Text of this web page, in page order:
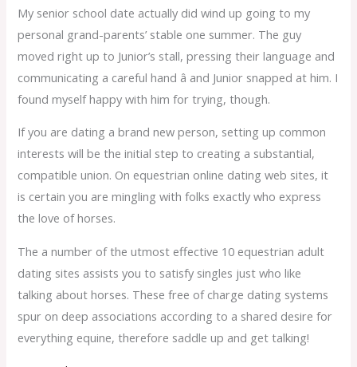
My senior school date actually did wind up going to my
personal grand-parents’ stable one summer. The guy
moved right up to Junior’s stall, pressing their language and
communicating a careful hand â and Junior snapped at him. I
found myself happy with him for trying, though.
If you are dating a brand new person, setting up common
interests will be the initial step to creating a substantial,
compatible union. On equestrian online dating web sites, it
is certain you are mingling with folks exactly who express
the love of horses.
The a number of the utmost effective 10 equestrian adult
dating sites assists you to satisfy singles just who like
talking about horses. These free of charge dating systems
spur on deep associations according to a shared desire for
everything equine, therefore saddle up and get talking!